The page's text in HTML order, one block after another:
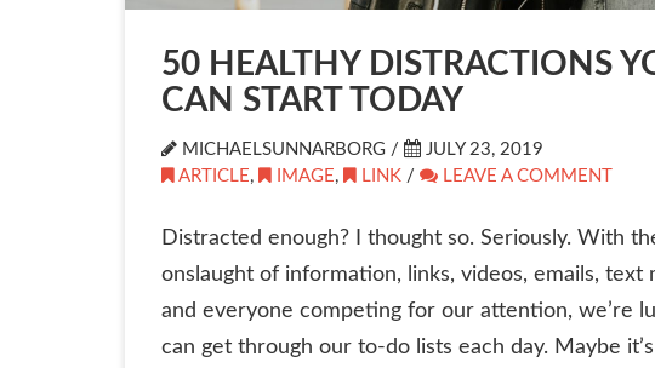
50 HEALTHY DISTRACTIONS
CAN START TODAY
MICHAELSUNNARBORG /
JULY 23, 2019
ARTICLE, IMAGE, LINK / LEAVE A COMMENT
Distracted enough? I thought so. Seriously. With
onslaught of information, links, videos, emails, text
and everyone competing for our attention, we’re
can get through our to-do lists each day. Maybe